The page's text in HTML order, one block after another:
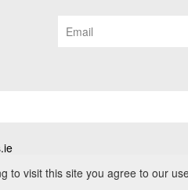
to visit this site you agree to our